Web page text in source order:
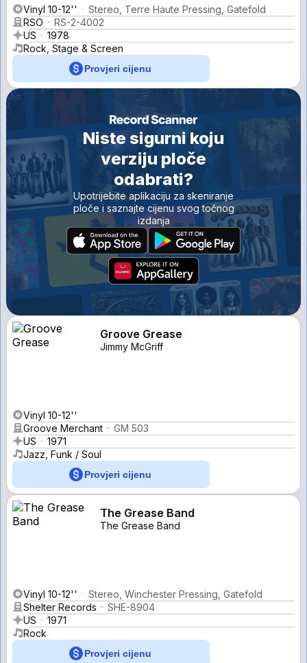
Vinyl 10-12''
Stereo, Terre Haute Pressing, Gatefold
RSO
RS-2-4002
US
1978
Rock, Stage & Screen
Provjeri cijenu
Niste sigurni koju
verziju ploče
odabrati?
Upotrijebite aplikaciju za skeniranje
ploče i saznajte cijenu svog točnog
izdanja
Groove Grease
Jimmy McGriff
Vinyl 10-12''
Groove Merchant
GM 503
US
1971
Jazz, Funk / Soul
Provjeri cijenu
The Grease Band
The Grease Band
Vinyl 10-12''
Stereo, Winchester Pressing, Gatefold
Shelter Records
SHE-8904
US
1971
Rock
Provjeri cijenu